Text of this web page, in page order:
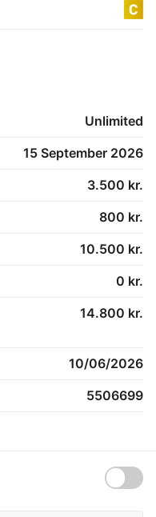
Unlimited
15 September 2026
3.500 kr.
800 kr.
10.500 kr.
0 kr.
14.800 kr.
10/06/2026
5506699